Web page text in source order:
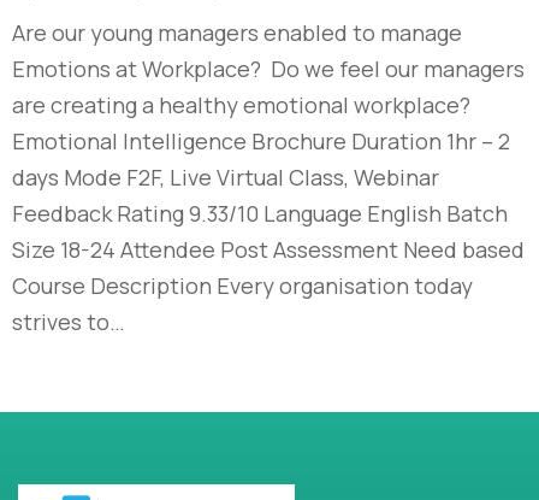
Are our young managers enabled to manage
Emotions at Workplace? Do we feel our managers
are creating a healthy emotional workplace?
Emotional Intelligence Brochure Duration 1hr – 2
days Mode F2F, Live Virtual Class, Webinar
Feedback Rating 9.33/10 Language English Batch
Size 18-24 Attendee Post Assessment Need based
Course Description Every organisation today
strives to…